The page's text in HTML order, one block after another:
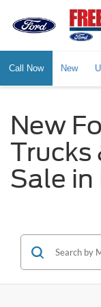
Call Now New
New
Trucks
Sale in